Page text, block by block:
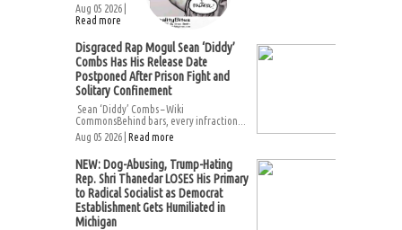
Aug 05 2026 |
Read more
Disgraced Rap Mogul Sean ‘Diddy’
Combs Has His Release Date
Postponed After Prison Fight and
Solitary Confinement
Sean ‘Diddy’ Combs – Wiki
CommonsBehind bars, every infraction...
Aug 05 2026 | Read more
NEW: Dog-Abusing, Trump-Hating
Rep. Shri Thanedar LOSES His Primary
to Radical Socialist as Democrat
Establishment Gets Humiliated in
Michigan